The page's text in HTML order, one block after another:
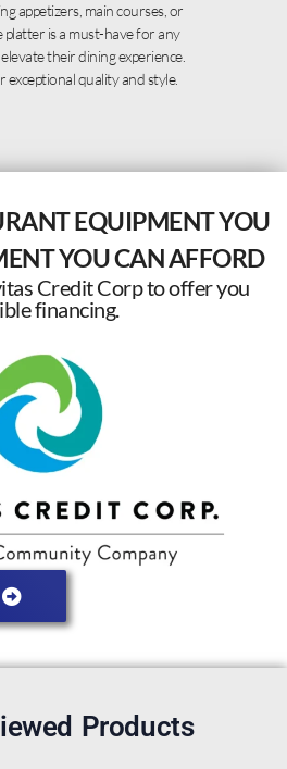
appetizers, main courses, or
platter is a must-have for any
their dining experience.
quality and style.
EQUIPMENT YOU
YOU CAN AFFORD
Credit Corp to offer you
financing.
Products